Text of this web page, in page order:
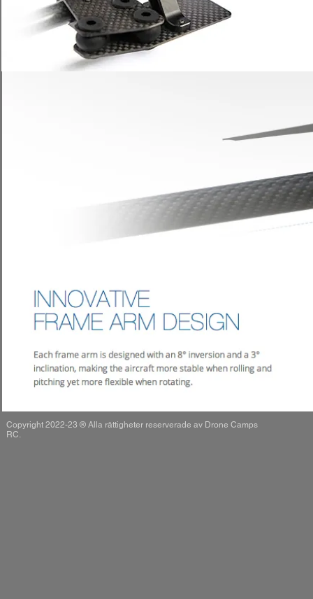
Copyright 2022-23 ® Alla rättigheter reserverade av Drone Camps
RC.